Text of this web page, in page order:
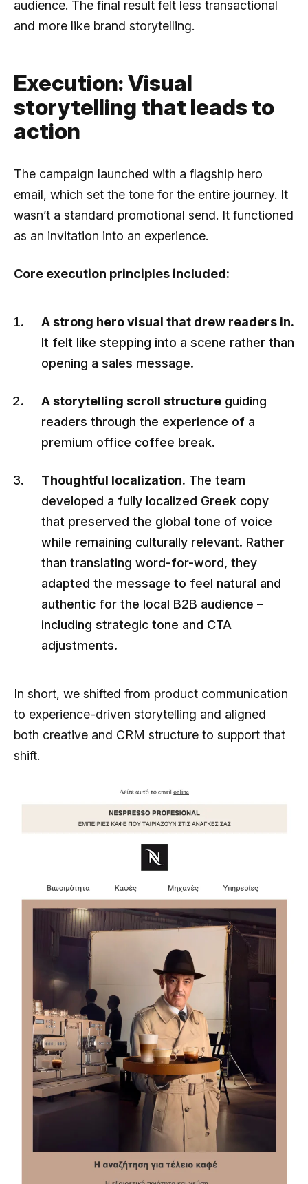
audience. The final result felt less transactional
and more like brand storytelling.
Execution: Visual
storytelling that leads to
action
The campaign launched with a flagship hero
email, which set the tone for the entire journey. It
wasn’t a standard promotional send. It functioned
as an invitation into an experience.
Core execution principles included:
A strong hero visual that drew readers in.
It felt like stepping into a scene rather than
opening a sales message.
A storytelling scroll structure guiding
readers through the experience of a
premium office coffee break.
Thoughtful localization. The team
developed a fully localized Greek copy
that preserved the global tone of voice
while remaining culturally relevant. Rather
than translating word-for-word, they
adapted the message to feel natural and
authentic for the local B2B audience –
including strategic tone and CTA
adjustments.
In short, we shifted from product communication
to experience-driven storytelling and aligned
both creative and CRM structure to support that
shift.